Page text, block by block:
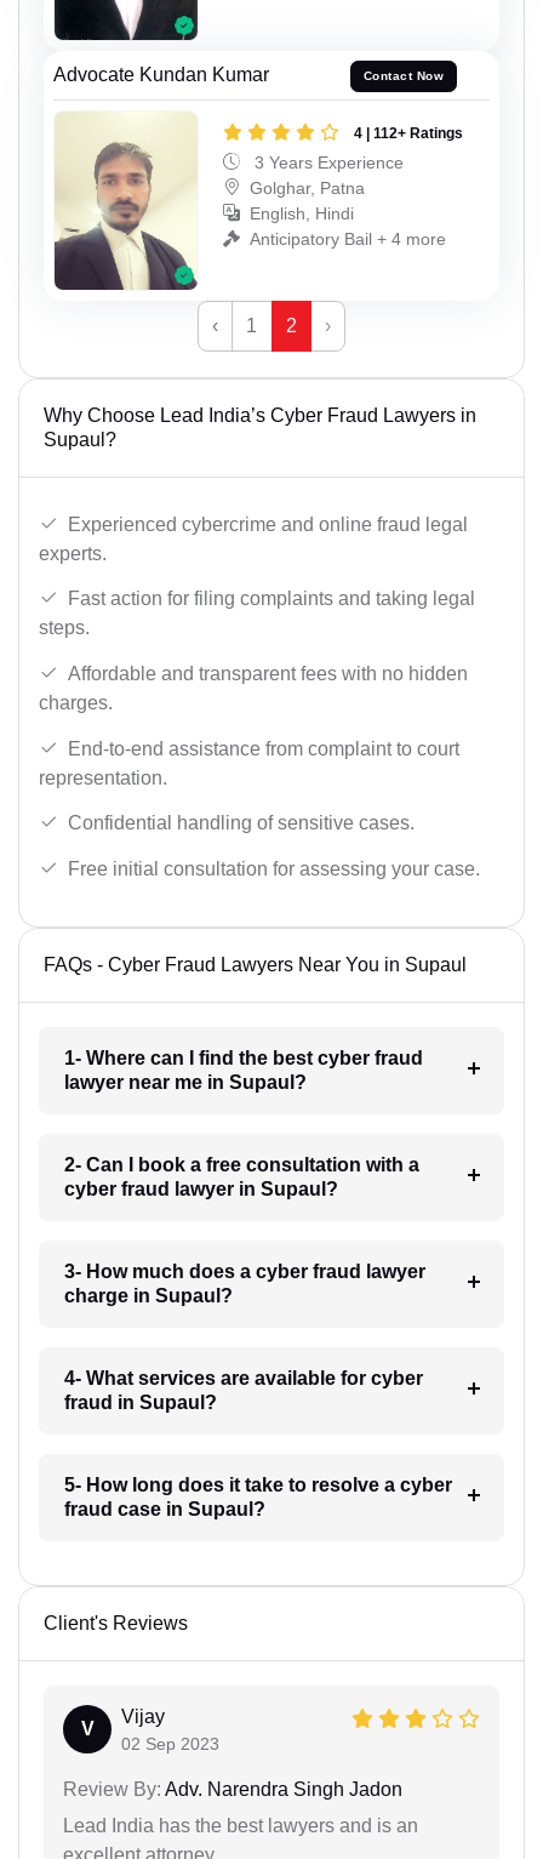
Advocate Kundan Kumar Contact Now
4 | 112+ Ratings
3 Years Experience
Golghar, Patna
English, Hindi
Anticipatory Bail + 4 more
‹ 1 2 ›
Why Choose Lead India’s Cyber Fraud Lawyers in
Supaul?
Experienced cybercrime and online fraud legal
experts.
Fast action for filing complaints and taking legal
steps.
Affordable and transparent fees with no hidden
charges.
End-to-end assistance from complaint to court
representation.
Confidential handling of sensitive cases.
Free initial consultation for assessing your case.
FAQs - Cyber Fraud Lawyers Near You in Supaul
1- Where can I find the best cyber fraud
lawyer near me in Supaul?
2- Can I book a free consultation with a
cyber fraud lawyer in Supaul?
3- How much does a cyber fraud lawyer
charge in Supaul?
4- What services are available for cyber
fraud in Supaul?
5- How long does it take to resolve a cyber
fraud case in Supaul?
Client's Reviews
V
Vijay
02 Sep 2023
Review By: Adv. Narendra Singh Jadon
Lead India has the best lawyers and is an
excellent attorney.